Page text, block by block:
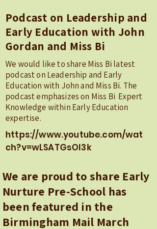
Podcast on Leadership and
Early Education with John
Gordan and Miss Bi
We would like to share Miss Bi latest
podcast on Leadership and Early
Education with John and Miss Bi. The
podcast emphasizes on Miss Bi Expert
Knowledge within Early Education
expertise.
https://www.youtube.com/wat
ch?v=wLSATGsOI3k
We are proud to share Early
Nurture Pre-School has
been featured in the
Birmingham Mail March